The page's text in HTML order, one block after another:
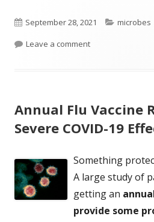
Published
on
September 28, 2021 Categories
microbes
Leave a commenton COVID-19 Is
Annual Flu Vaccine
Severe COVID-19
Something
A large study of
getting an
provide some